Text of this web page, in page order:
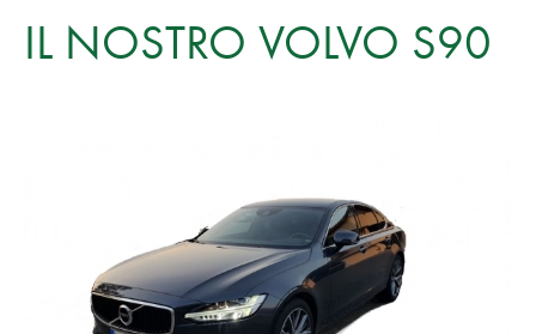
IL NOSTRO VOLVO S90